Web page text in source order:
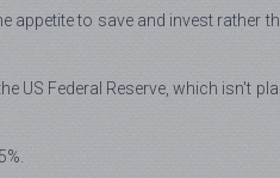
appetite to save and invest rather
US Federal Reserve, which isn't